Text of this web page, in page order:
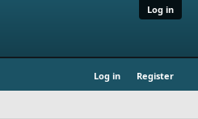
Log in
Log in Register